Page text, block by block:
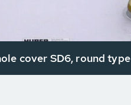
cover SD6, round type